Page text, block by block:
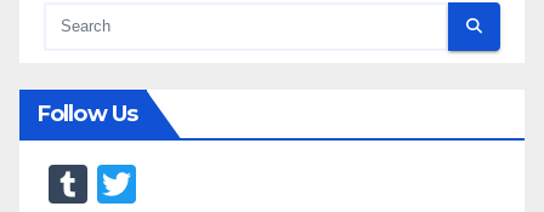
Follow Us
T